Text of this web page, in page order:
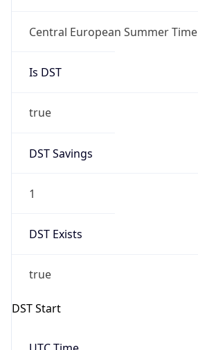
Central European Summer Time
Is DST
true
DST Savings
1
DST Exists
true
DST Start